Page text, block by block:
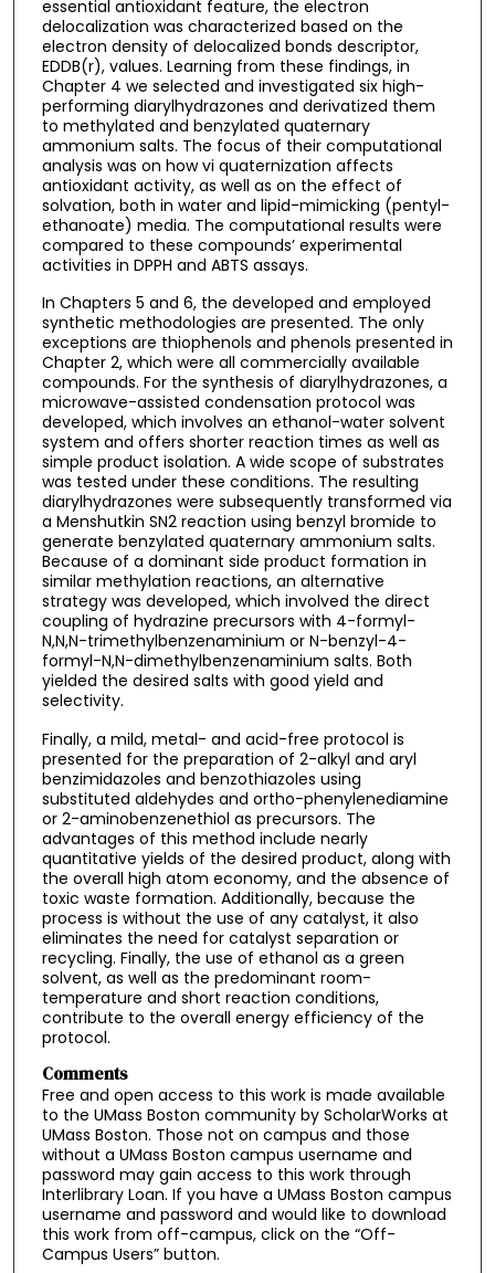
essential antioxidant feature, the electron
delocalization was characterized based on the
electron density of delocalized bonds descriptor,
EDDB(r), values. Learning from these findings, in
Chapter 4 we selected and investigated six high-
performing diarylhydrazones and derivatized them
to methylated and benzylated quaternary
ammonium salts. The focus of their computational
analysis was on how vi quaternization affects
antioxidant activity, as well as on the effect of
solvation, both in water and lipid-mimicking (pentyl-
ethanoate) media. The computational results were
compared to these compounds’ experimental
activities in DPPH and ABTS assays.
In Chapters 5 and 6, the developed and employed
synthetic methodologies are presented. The only
exceptions are thiophenols and phenols presented in
Chapter 2, which were all commercially available
compounds. For the synthesis of diarylhydrazones, a
microwave-assisted condensation protocol was
developed, which involves an ethanol-water solvent
system and offers shorter reaction times as well as
simple product isolation. A wide scope of substrates
was tested under these conditions. The resulting
diarylhydrazones were subsequently transformed via
a Menshutkin SN2 reaction using benzyl bromide to
generate benzylated quaternary ammonium salts.
Because of a dominant side product formation in
similar methylation reactions, an alternative
strategy was developed, which involved the direct
coupling of hydrazine precursors with 4-formyl-
N,N,N-trimethylbenzenaminium or N-benzyl-4-
formyl-N,N-dimethylbenzenaminium salts. Both
yielded the desired salts with good yield and
selectivity.
Finally, a mild, metal- and acid-free protocol is
presented for the preparation of 2-alkyl and aryl
benzimidazoles and benzothiazoles using
substituted aldehydes and ortho-phenylenediamine
or 2-aminobenzenethiol as precursors. The
advantages of this method include nearly
quantitative yields of the desired product, along with
the overall high atom economy, and the absence of
toxic waste formation. Additionally, because the
process is without the use of any catalyst, it also
eliminates the need for catalyst separation or
recycling. Finally, the use of ethanol as a green
solvent, as well as the predominant room-
temperature and short reaction conditions,
contribute to the overall energy efficiency of the
protocol.
Comments
Free and open access to this work is made available
to the UMass Boston community by ScholarWorks at
UMass Boston. Those not on campus and those
without a UMass Boston campus username and
password may gain access to this work through
Interlibrary Loan. If you have a UMass Boston campus
username and password and would like to download
this work from off-campus, click on the “Off-
Campus Users” button.